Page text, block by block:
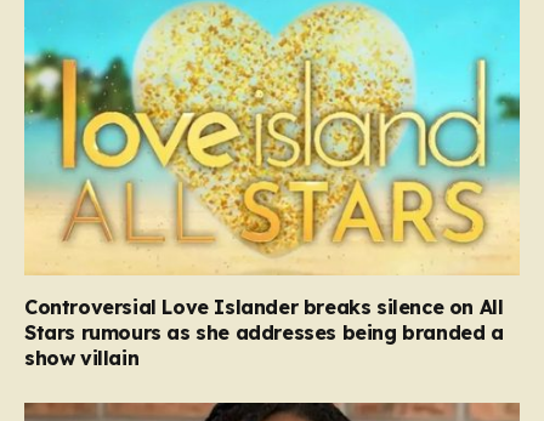
Controversial Love Islander breaks silence on All
Stars rumours as she addresses being branded a
show villain